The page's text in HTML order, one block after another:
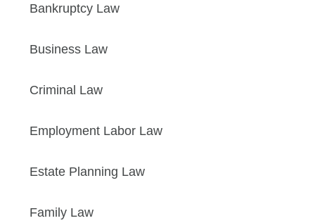
Bankruptcy Law
Business Law
Criminal Law
Employment Labor Law
Estate Planning Law
Family Law